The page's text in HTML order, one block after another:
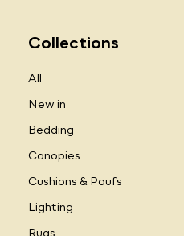
Collections
All
New in
Bedding
Canopies
Cushions & Poufs
Lighting
Rugs